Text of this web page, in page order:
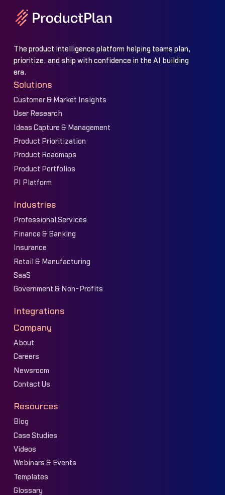
The product intelligence platform helping teams plan,
prioritize, and ship with confidence in the AI building
era.
Solutions
Customer & Market Insights
User Research
Ideas Capture & Management
Product Prioritization
Product Roadmaps
Product Portfolios
PI Platform
Industries
Professional Services
Finance & Banking
Insurance
Retail & Manufacturing
SaaS
Government & Non-Profits
Integrations
Company
About
Careers
Newsroom
Contact Us
Resources
Blog
Case Studies
Videos
Webinars & Events
Templates
Glossary